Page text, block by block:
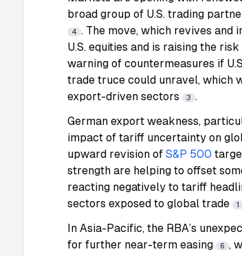
broad group of U.S. trading
4 . The move, which revives
U.S. equities and is raising the
warning of countermeasures if
trade truce could unravel, which
export-driven sectors
3 .
German export weakness,
impact of tariff uncertainty on
upward revision of S&P 500
strength are helping to offset
reacting negatively to tariff
sectors exposed to global trade
1
In Asia-Pacific, the RBA’s
for further near-term easing
6 ,